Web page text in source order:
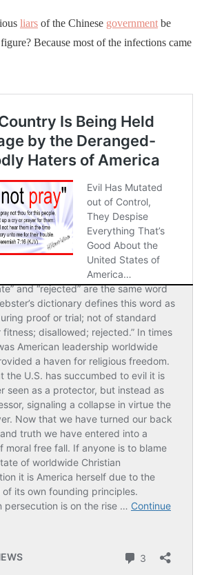
liars of the Chinese government be
Because most of the infections came